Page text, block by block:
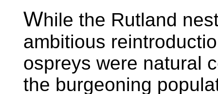
While the Rutland
ambitious
ospreys were natural
the burgeoning